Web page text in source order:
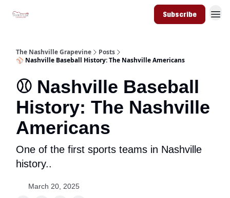
Subscribe
The Nashville Grapevine
Posts
⚾️ Nashville Baseball History: The Nashville Americans
⚾️ Nashville Baseball
History: The Nashville
Americans
One of the first sports teams in Nashville
history..
March 20, 2025